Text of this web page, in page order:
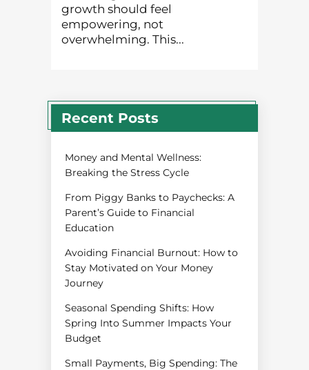
growth should feel
empowering, not
overwhelming. This...
Recent Posts
Money and Mental Wellness:
Breaking the Stress Cycle
From Piggy Banks to Paychecks: A
Parent’s Guide to Financial
Education
Avoiding Financial Burnout: How to
Stay Motivated on Your Money
Journey
Seasonal Spending Shifts: How
Spring Into Summer Impacts Your
Budget
Small Payments, Big Spending: The